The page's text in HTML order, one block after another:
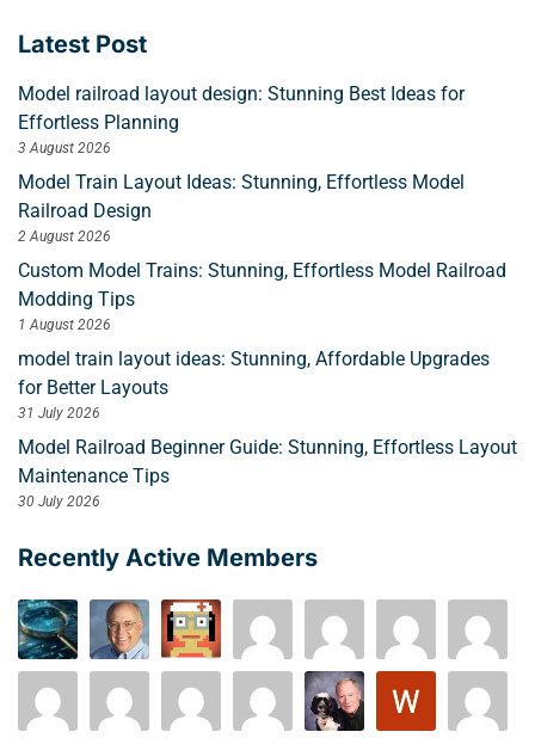
Latest Post
Model railroad layout design: Stunning Best Ideas for
Effortless Planning
3 August 2026
Model Train Layout Ideas: Stunning, Effortless Model
Railroad Design
2 August 2026
Custom Model Trains: Stunning, Effortless Model Railroad
Modding Tips
1 August 2026
model train layout ideas: Stunning, Affordable Upgrades
for Better Layouts
31 July 2026
Model Railroad Beginner Guide: Stunning, Effortless Layout
Maintenance Tips
30 July 2026
Recently Active Members